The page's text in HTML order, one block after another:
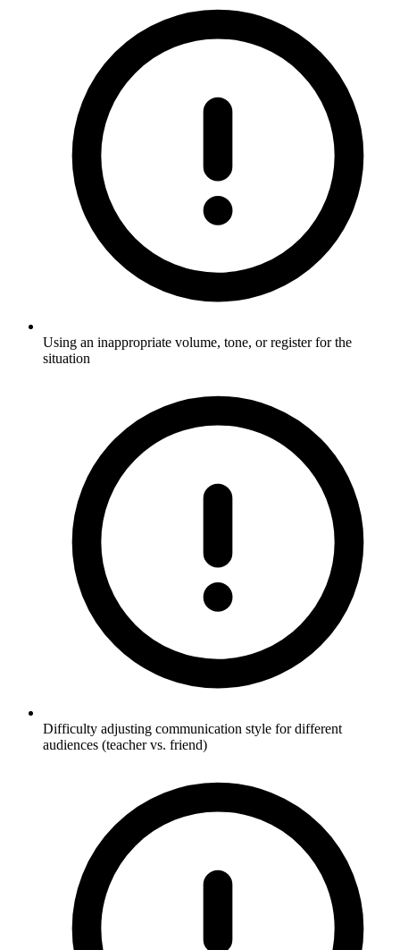
Using an inappropriate volume, tone, or register for the
situation
Difficulty adjusting communication style for different
audiences (teacher vs. friend)